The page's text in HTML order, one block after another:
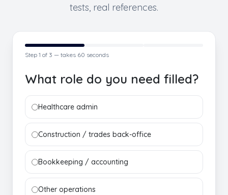
tests, real references.
Step 1 of 3 — takes 60 seconds
What role do you need filled?
Healthcare admin
Construction / trades back-office
Bookkeeping / accounting
Other operations